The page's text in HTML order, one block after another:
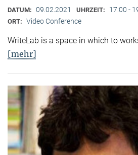
DATUM: 09.02.2021 UHRZEIT: 17:00 -
ORT: Video Conference
WriteLab is a space in which to
[mehr]